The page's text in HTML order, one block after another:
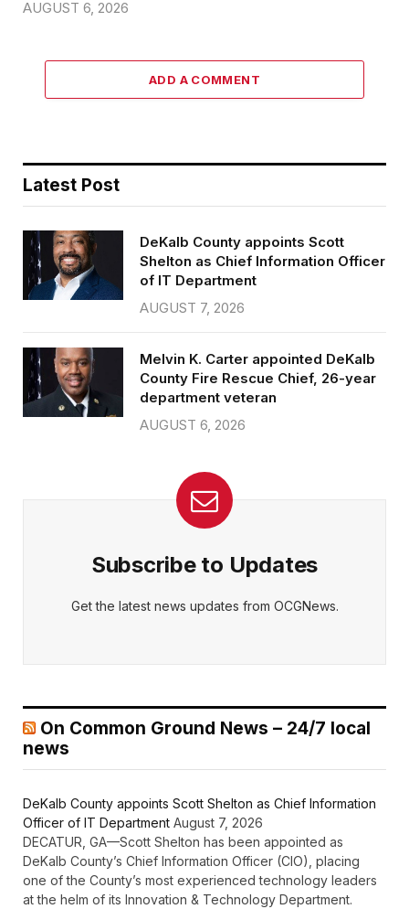
AUGUST 6, 2026
ADD A COMMENT
Latest Post
DeKalb County appoints Scott
Shelton as Chief Information Officer
of IT Department
AUGUST 7, 2026
Melvin K. Carter appointed DeKalb
County Fire Rescue Chief, 26-year
department veteran
AUGUST 6, 2026
Subscribe to Updates
Get the latest news updates from OCGNews.
On Common Ground News – 24/7 local
news
DeKalb County appoints Scott Shelton as Chief Information
Officer of IT Department August 7, 2026
DECATUR, GA—Scott Shelton has been appointed as
DeKalb County’s Chief Information Officer (CIO), placing
one of the County’s most experienced technology leaders
at the helm of its Innovation & Technology Department.